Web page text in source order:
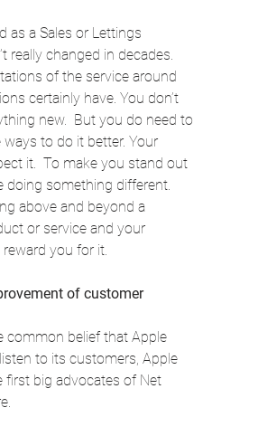
as a Sales or Lettings
really changed in decades.
of the service around
certainly have. You don’t
new.  But you do need to
to do it better. Your
it.  To make you stand out
doing something different.
above and beyond a
or service and your
you for it.
of customer
common belief that Apple
to its customers, Apple
first big advocates of Net